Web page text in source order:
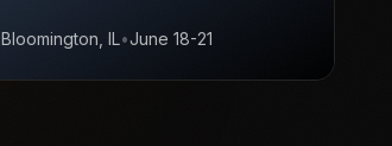
Bloomington, IL•June 18-21